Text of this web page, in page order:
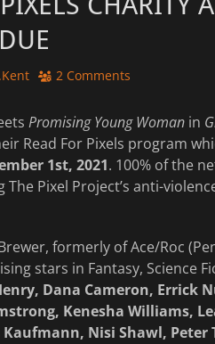
2 Comments
Promising Young Woman in
Read For Pixels program
1st, 2021. 100% of the
Pixel Project’s anti-
formerly of Ace/Roc
stars in Fantasy, Science
Dana Cameron, Errick
Kenesha Williams,
Nisi Shawl, Peter